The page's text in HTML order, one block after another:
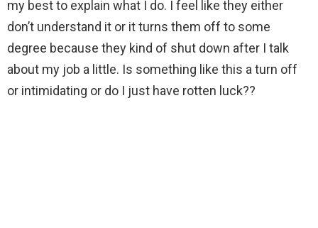
my best to explain what I do. I feel like they either
don’t understand it or it turns them off to some
degree because they kind of shut down after I talk
about my job a little. Is something like this a turn off
or intimidating or do I just have rotten luck??